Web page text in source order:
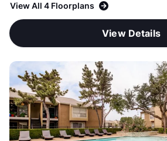
View All 4 Floorplans
View Details